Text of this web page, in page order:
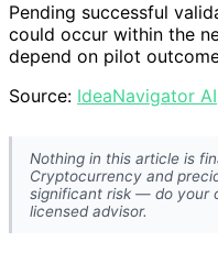
Pending successful
could occur within the
depend on pilot
Source: IdeaNavigator AI
Nothing in this article is
Cryptocurrency and
significant risk — do your
licensed advisor.